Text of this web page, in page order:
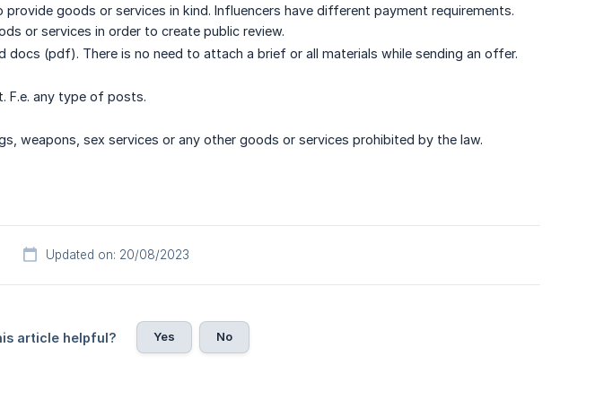
goods or services in kind. Influencers have different payment requirements.
or services in order to create public review.
(pdf). There is no need to attach a brief or all materials while sending an offer.
F.e. any type of posts.
weapons, sex services or any other goods or services prohibited by the law.
Updated on: 20/08/2023
article helpful? Yes No